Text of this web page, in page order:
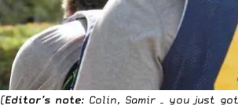
(Editor’s note: Colin, Samir – you just